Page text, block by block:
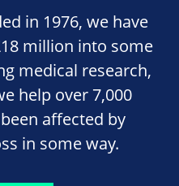
in 1976, we have
million into some
medical research,
help over 7,000
affected by
in some way.